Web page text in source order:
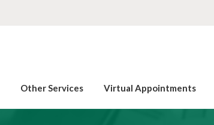
Other Services Virtual Appointments